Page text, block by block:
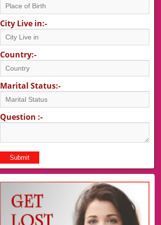
City Live in:-
Country:-
Marital Status:-
Question :-